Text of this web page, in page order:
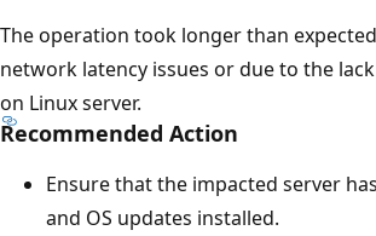
The operation took longer than
network latency issues or due to the
on Linux server.
Recommended Action
Ensure that the impacted server
and OS updates installed.